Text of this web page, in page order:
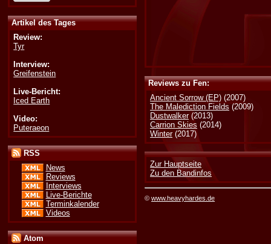
Artikel des Tages
Review:
Tyr
Interview:
Greifenstein
Live-Bericht:
Iced Earth
Video:
Puteraeon
RSS
News
Reviews
Interviews
Live-Berichte
Terminkalender
Videos
Atom
Reviews zu Fen:
Ancient Sorrow (EP) (2007)
The Malediction Fields (2009)
Dustwalker(2013)
Carrion Skies (2014)
Winter(2017)
Zur Hauptseite
Zu den Bandinfos
©www.heavyhardes.de